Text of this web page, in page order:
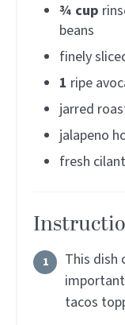
¾ cup
beans
finely
1 ripe
jarred
jalapeno
fresh
This dish
tacos